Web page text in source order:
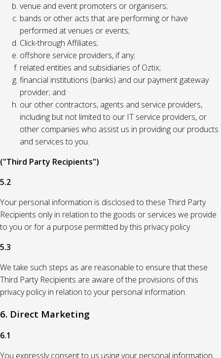
venue and event promoters or organisers;
bands or other acts that are performing or have
performed at venues or events;
Click-through Affiliates;
offshore service providers, if any;
related entities and subsidiaries of Oztix;
financial institutions (banks) and our payment gateway
provider; and
our other contractors, agents and service providers,
including but not limited to our IT service providers, or
other companies who assist us in providing our products
and services to you.
("Third Party Recipients")
5.2
Your personal information is disclosed to these Third Party
Recipients only in relation to the goods or services we provide
to you or for a purpose permitted by this privacy policy.
5.3
We take such steps as are reasonable to ensure that these
Third Party Recipients are aware of the provisions of this
privacy policy in relation to your personal information.
6. Direct Marketing
6.1
You expressly consent to us using your personal information,